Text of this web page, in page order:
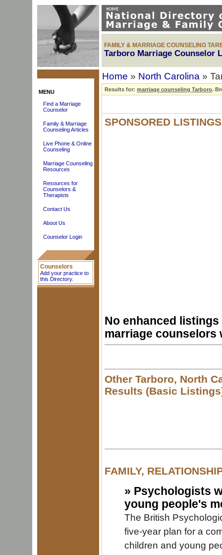
FAMILY & MARRIAGE COUNSELING
Tarboro Marriage Counselor
MENU
Find a Marriage
Counselor
Family & Marriage
Counseling Articles
Live Phone & Online
Counseling
Marriage Counseling
Resources
Resources for
Counselors &
Therapists
Contact Us
About Us
Counselor Login
Counselors
Add your practice to
this Directory.
Home » North Carolina »
Results for: marriage counseling Tarboro.
SPONSORED LISTINGS
No enhanced
marriage counselors
Other Tarboro, North
Results (Basic
FAMILY,
» Psychologists
young people's
The British
five-year plan for a
children and young